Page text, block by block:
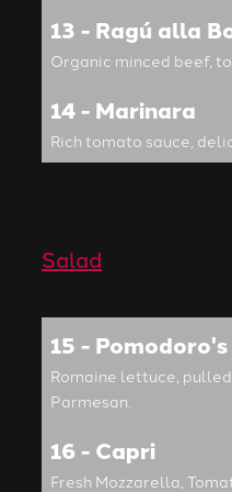
13 - Ragú alla
Organic minced beef,
14 - Marinara
Rich tomato sauce,
Salad
15 -
Romaine lettuce,
Parmesan.
16 - Capri
Fresh Mozzarella,